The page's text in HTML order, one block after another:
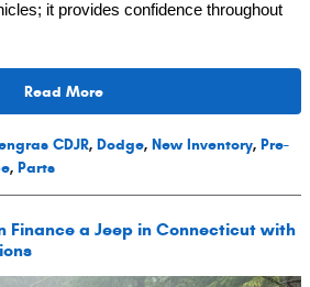
it provides confidence throughout
Read More
CDJR, Dodge, New Inventory, Pre-
, Parts
Finance a Jeep in Connecticut with